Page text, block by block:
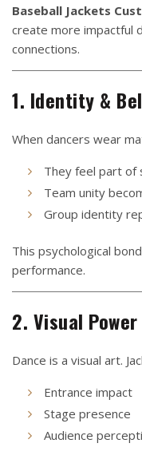
Baseball Jackets
create more impactful
connections.
1. Identity &
When dancers wear
They feel part of
Team unity
Group identity
This psychological
performance.
2. Visual
Dance is a visual art.
Entrance impact
Stage presence
Audience